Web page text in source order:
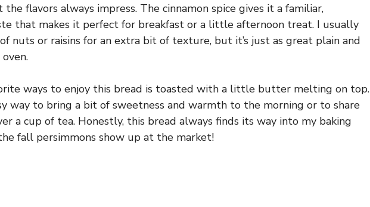
flavors always impress. The cinnamon spice gives it a familiar,
that makes it perfect for breakfast or a little afternoon treat. I usually
nuts or raisins for an extra bit of texture, but it’s just as great plain and
ways to enjoy this bread is toasted with a little butter melting on top.
way to bring a bit of sweetness and warmth to the morning or to share
a cup of tea. Honestly, this bread always finds its way into my baking
fall persimmons show up at the market!